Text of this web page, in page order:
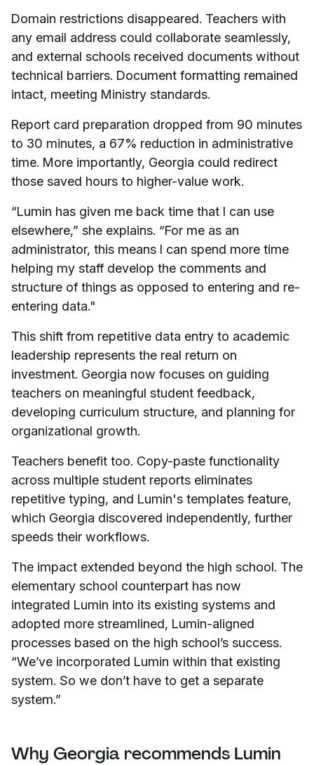
Domain restrictions disappeared. Teachers with
any email address could collaborate seamlessly,
and external schools received documents without
technical barriers. Document formatting remained
intact, meeting Ministry standards.
Report card preparation dropped from 90 minutes
to 30 minutes, a 67% reduction in administrative
time. More importantly, Georgia could redirect
those saved hours to higher-value work.
“Lumin has given me back time that I can use
elsewhere,” she explains. “For me as an
administrator, this means I can spend more time
helping my staff develop the comments and
structure of things as opposed to entering and re-
entering data."
This shift from repetitive data entry to academic
leadership represents the real return on
investment. Georgia now focuses on guiding
teachers on meaningful student feedback,
developing curriculum structure, and planning for
organizational growth.
Teachers benefit too. Copy-paste functionality
across multiple student reports eliminates
repetitive typing, and Lumin's templates feature,
which Georgia discovered independently, further
speeds their workflows.
The impact extended beyond the high school. The
elementary school counterpart has now
integrated Lumin into its existing systems and
adopted more streamlined, Lumin-aligned
processes based on the high school’s success.
“We’ve incorporated Lumin within that existing
system. So we don’t have to get a separate
system.”
Why Georgia recommends Lumin